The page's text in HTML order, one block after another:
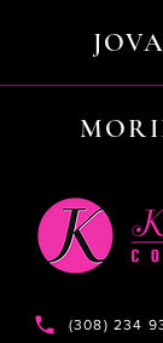
(308) 234